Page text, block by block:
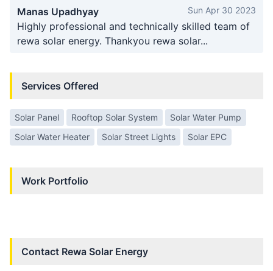
Manas Upadhyay Sun Apr 30 2023
Highly professional and technically skilled team of
rewa solar energy. Thankyou rewa solar...
Services Offered
Solar Panel Rooftop Solar System
Solar Water Pump
Solar Water Heater
Solar Street Lights Solar EPC
Work Portfolio
Contact Rewa Solar Energy